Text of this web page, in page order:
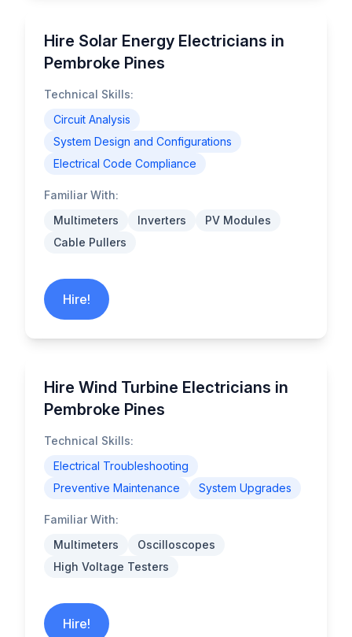
Hire Solar Energy Electricians in
Pembroke Pines
Technical Skills:
Circuit Analysis
System Design and Configurations
Electrical Code Compliance
Familiar With:
Multimeters
Inverters
PV Modules
Cable Pullers
Hire!
Hire Wind Turbine Electricians in
Pembroke Pines
Technical Skills:
Electrical Troubleshooting
Preventive Maintenance
System Upgrades
Familiar With:
Multimeters
Oscilloscopes
High Voltage Testers
Hire!